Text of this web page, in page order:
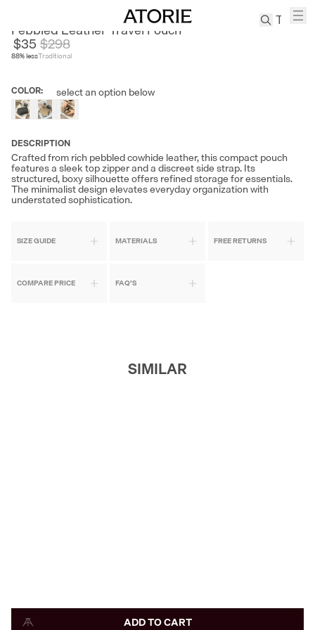
Pleated
Pants
Pebbled Leather Travel Pouch
$35
88% less
$298
Traditional
COLOR: select an option below
DESCRIPTION
Crafted from rich pebbled cowhide leather, this compact pouch
features a sleek top zipper and a discreet side strap. Its
structured, boxy silhouette offers refined storage for essentials.
The minimalist design elevates everyday organization with
understated sophistication.
SIZE GUIDE MATERIALS FREE RETURNS
COMPARE PRICE FAQ'S
SIMILAR
ADD TO CART